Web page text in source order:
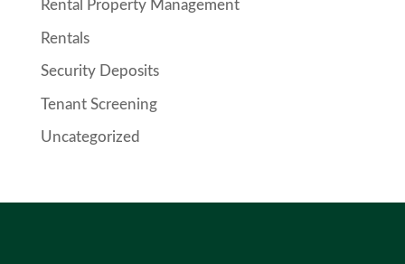
Rental Property Management
Rentals
Security Deposits
Tenant Screening
Uncategorized